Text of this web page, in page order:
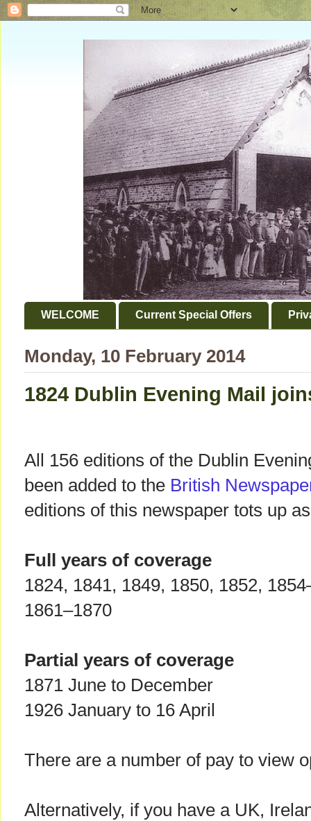
WELCOME Current Special Offers
Monday, 10 February 2014
1824 Dublin Evening Mail
All 156 editions of the Dublin
been added to the British
editions of this newspaper tots up
Full years of coverage
1824, 1841, 1849, 1850, 1852,
1861–1870
Partial years of coverage
1871 June to December
1926 January to 16 April
There are a number of pay to view
Alternatively, if you have a UK,